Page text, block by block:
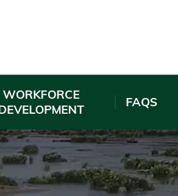
WORKFORCE
DEVELOPMENT
FAQS